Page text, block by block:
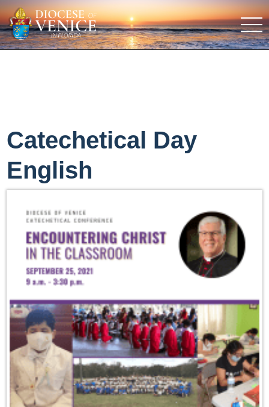
Catechetical Day
English